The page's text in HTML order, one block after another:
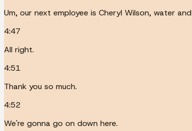
Um, our next employee is Cheryl Wilson, water
4:47
All right.
4:51
Thank you so much.
4:52
We're gonna go on down here.